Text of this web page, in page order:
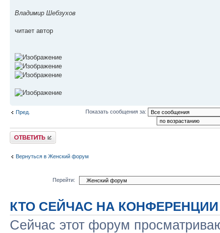
Владимир Шебзухов
читает автор
Пред. Показать сообщения за:
Ответить
Вернуться в Женский форум
Перейти:
КТО СЕЙЧАС НА КОНФЕРЕНЦИИ
Сейчас этот форум